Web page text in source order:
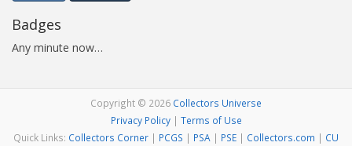
Badges
Any minute now…
Copyright © 2026 Collectors Universe
Privacy Policy| Terms of Use
Quick Links: Collectors Corner | PCGS | PSA | PSE | Collectors.com | CU